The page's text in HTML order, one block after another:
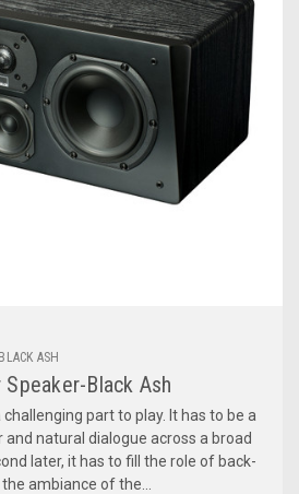
ASH
Black Ash
part to play. It has to be a
natural dialogue across a broad
later, it has to fill the role of back-
ambiance of the...